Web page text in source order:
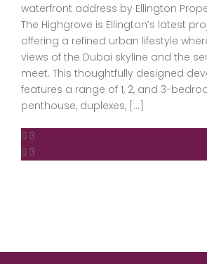
waterfront address by Ellington
The Highgrove is Ellington’s latest
offering a refined urban lifestyle
views of the Dubai skyline and the
meet. This thoughtfully designed
features a range of 1, 2, and 3-
penthouse, duplexes, […]
3
3